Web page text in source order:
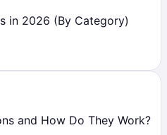
in 2026 (By Category)
and How Do They Work?